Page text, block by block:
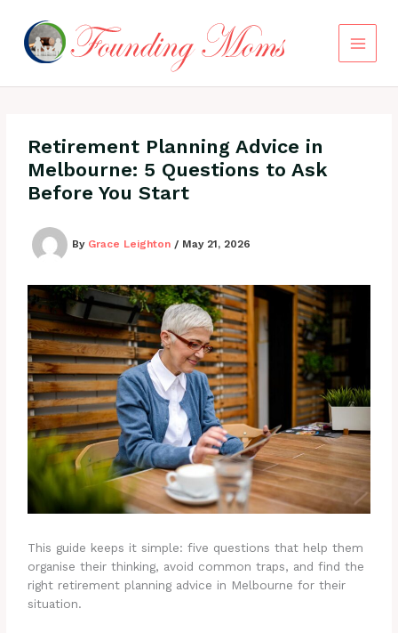
content
Retirement Planning Advice in
Melbourne: 5 Questions to Ask
Before You Start
By Grace Leighton / May 21, 2026
This guide keeps it simple: five questions that help them
organise their thinking, avoid common traps, and find the
right retirement planning advice in Melbourne for their
situation.